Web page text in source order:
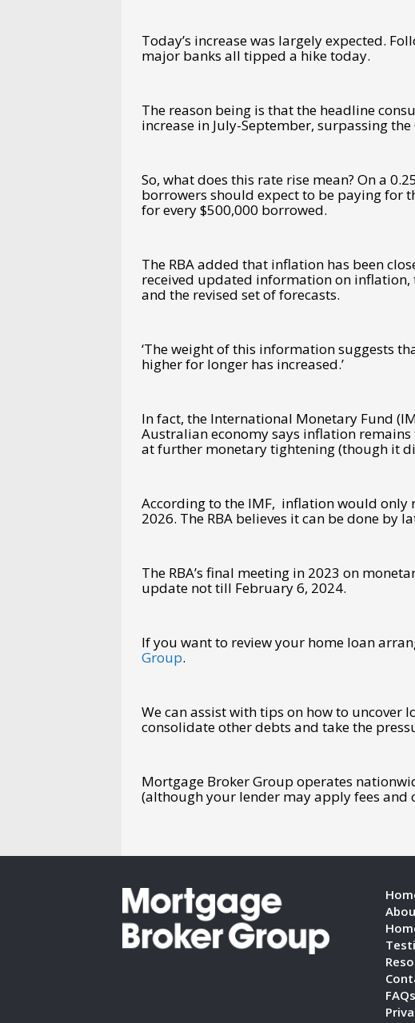
Today’s increase was largely expected.
major banks all tipped a hike today.
The reason being is that the headline
increase in July-September, surpassing
So, what does this rate rise mean? On a
borrowers should expect to be paying for
for every $500,000 borrowed.
The RBA added that inflation has been
received updated information on
and the revised set of forecasts.
‘The weight of this information suggests
higher for longer has increased.’
In fact, the International Monetary Fund
Australian economy says inflation
at further monetary tightening (though it
According to the IMF, inflation would only
2026. The RBA believes it can be done by
The RBA’s final meeting in 2023 on
update not till February 6, 2024.
If you want to review your home loan
Group.
We can assist with tips on how to uncover
consolidate other debts and take the
Mortgage Broker Group operates
(although your lender may apply fees and
FAQs